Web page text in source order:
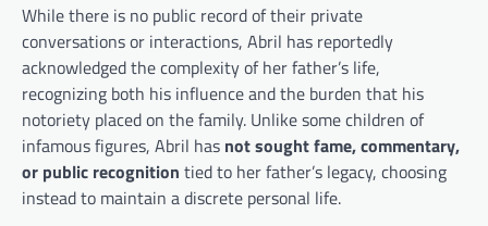
While there is no public record of their private
conversations or interactions, Abril has reportedly
acknowledged the complexity of her father’s life,
recognizing both his influence and the burden that his
notoriety placed on the family. Unlike some children of
infamous figures, Abril has not sought fame, commentary,
or public recognition tied to her father’s legacy, choosing
instead to maintain a discrete personal life.